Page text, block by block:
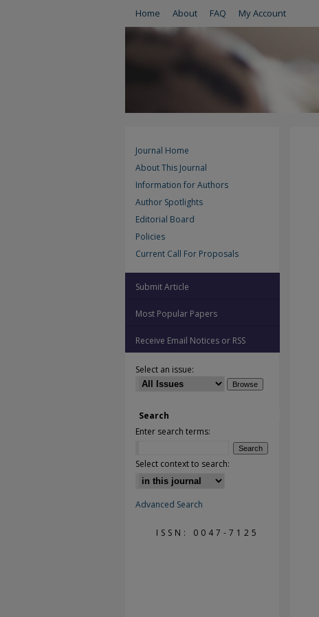
Home About FAQ My Account
Journal Home
About This Journal
Information for Authors
Author Spotlights
Editorial Board
Policies
Current Call For Proposals
Submit Article
Most Popular Papers
Receive Email Notices or RSS
Select an issue:
Search
Enter search terms:
Select context to search:
Advanced Search
ISSN: 0047-7125